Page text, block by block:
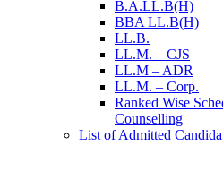
B.A.LL.B(H)
BBA LL.B(H)
LL.B.
LL.M. – CJS
LL.M – ADR
LL.M. – Corp.
Ranked Wise
Counselling
List of Admitted